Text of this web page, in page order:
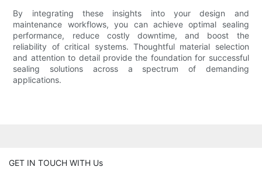
By integrating these insights into your design and
maintenance workflows, you can achieve optimal sealing
performance, reduce costly downtime, and boost the
reliability of critical systems. Thoughtful material selection
and attention to detail provide the foundation for successful
sealing solutions across a spectrum of demanding
applications.
GET IN TOUCH WITH Us